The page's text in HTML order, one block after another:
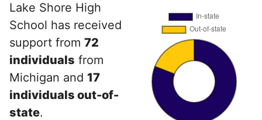
Lake Shore High
School has received
support from 72
individuals from
Michigan and 17
individuals out-of-
state.